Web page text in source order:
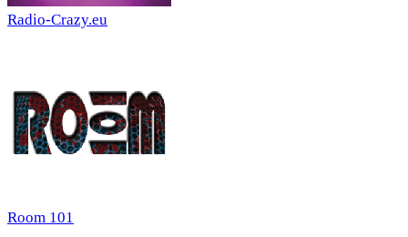
Radio-Crazy.eu
Room 101